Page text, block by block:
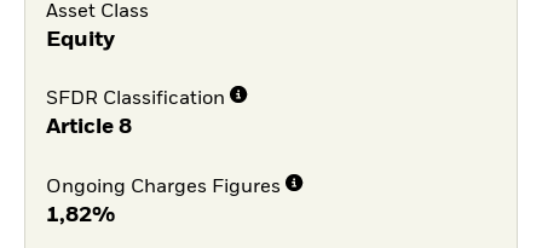
Asset Class
Equity
SFDR Classification
Article 8
Ongoing Charges Figures
1,82%